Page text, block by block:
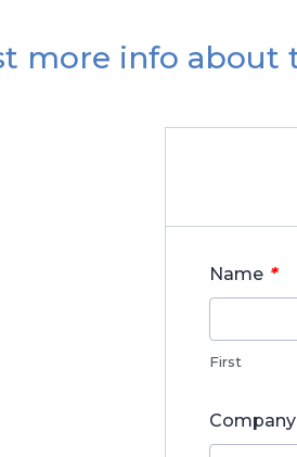
more info about
Name *
First
Company